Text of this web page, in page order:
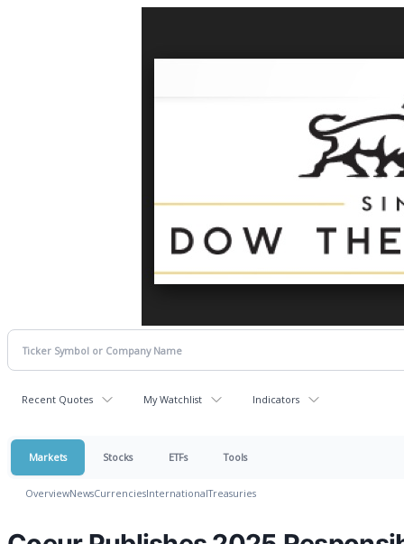
Recent Quotes My Watchlist Indicators
Markets Stocks ETFs Tools
OverviewNewsCurrenciesInternationalTreasuries